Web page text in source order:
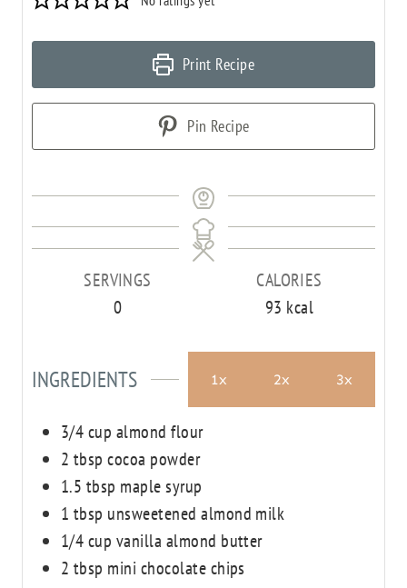
Print Recipe
Pin Recipe
SERVINGS
0
CALORIES
93 kcal
INGREDIENTS 1x 2x 3x
3/4cup almond flour
2 tbsp cocoa powder
1.5 tbsp maple syrup
1 tbsp unsweetened almond milk
1/4cup vanilla almond butter
2 tbsp mini chocolate chips